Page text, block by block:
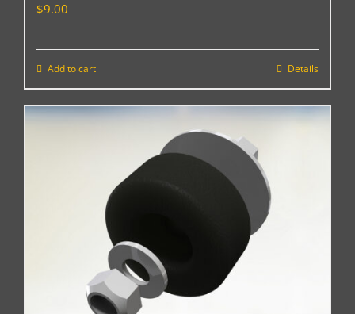
$9.00
Add to cart Details